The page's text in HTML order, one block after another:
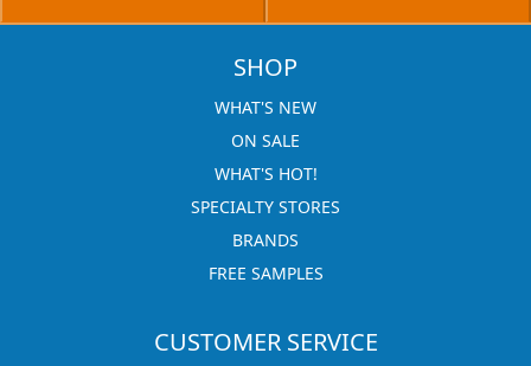
SHOP
WHAT'S NEW
ON SALE
WHAT'S HOT!
SPECIALTY STORES
BRANDS
FREE SAMPLES
CUSTOMER SERVICE